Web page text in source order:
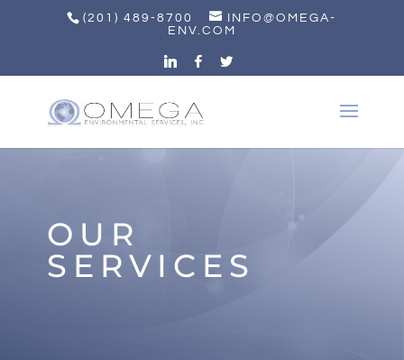
(201) 489-8700
INFO@OMEGA-
ENV.COM
OUR
SERVICES